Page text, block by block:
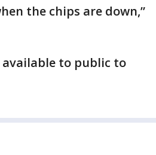
the chips are down,”
to public to